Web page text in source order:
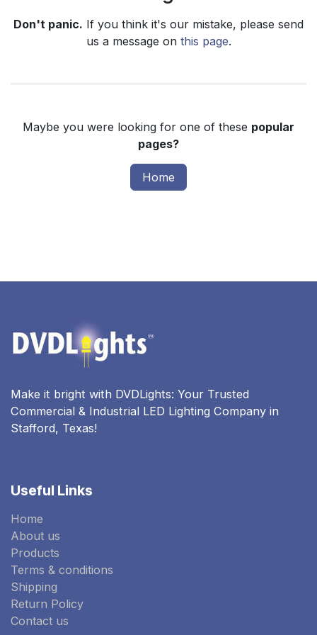
Don't panic. If you think it's our mistake, please send
us a message on this page.
Maybe you were looking for one of these popular
pages?
Home
Make it bright with DVDLights: Your Trusted
Commercial & Industrial LED Lighting Company in
Stafford, Texas!
Useful Links
Home
About us
Products
Terms & conditions
Shipping
Return Policy
Contact us